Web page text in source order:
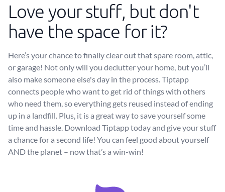
Love your stuff, but don't
have the space for it?
Here’s your chance to finally clear out that spare room, attic,
or garage! Not only will you declutter your home, but you’ll
also make someone else's day in the process. Tiptapp
connects people who want to get rid of things with others
who need them, so everything gets reused instead of ending
up in a landfill. Plus, it is a great way to save yourself some
time and hassle. Download Tiptapp today and give your stuff
a chance for a second life! You can feel good about yourself
AND the planet – now that’s a win-win!